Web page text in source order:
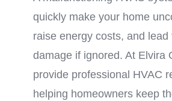
quickly make your home
raise energy costs, and lead
damage if ignored. At Elvira
provide professional HVAC
helping homeowners keep